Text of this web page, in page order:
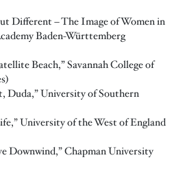
Different – The Image of Women in
Baden-Württemberg
Beach,” Savannah College of
Duda,” University of Southern
University of the West of England
Downwind,” Chapman University